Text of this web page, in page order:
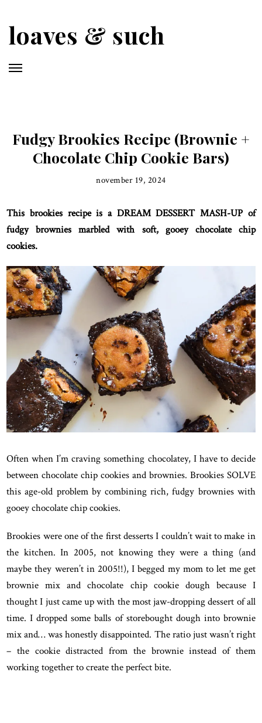
main
content
loaves & such
Fudgy Brookies Recipe (Brownie +
Chocolate Chip Cookie Bars)
november 19, 2024
This brookies recipe is a DREAM DESSERT MASH-UP of
fudgy brownies marbled with soft, gooey chocolate chip
cookies.
Often when I’m craving something chocolatey, I have to decide
between chocolate chip cookies and brownies. Brookies SOLVE
this age-old problem by combining rich, fudgy brownies with
gooey chocolate chip cookies.
Brookies were one of the first desserts I couldn’t wait to make in
the kitchen. In 2005, not knowing they were a thing (and
maybe they weren’t in 2005!!), I begged my mom to let me get
brownie mix and chocolate chip cookie dough because I
thought I just came up with the most jaw-dropping dessert of all
time. I dropped some balls of storebought dough into brownie
mix and… was honestly disappointed. The ratio just wasn’t right
– the cookie distracted from the brownie instead of them
working together to create the perfect bite.